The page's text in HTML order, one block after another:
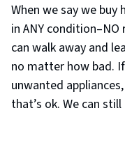
When we say we buy
in ANY
can walk away and
no matter how bad.
unwanted
that’s ok. We can